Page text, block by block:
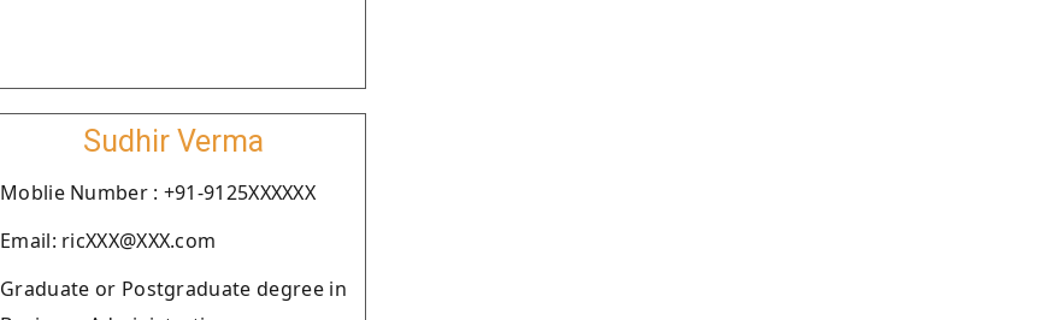
Sudhir Verma
Moblie Number : +91-9125XXXXXX
Email: ricXXX@XXX.com
Graduate or Postgraduate degree in